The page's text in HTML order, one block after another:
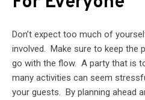
Don’t expect too much of
involved. Make sure to keep the
go with the flow. A party that is
many activities can seem
your guests. By planning ahead